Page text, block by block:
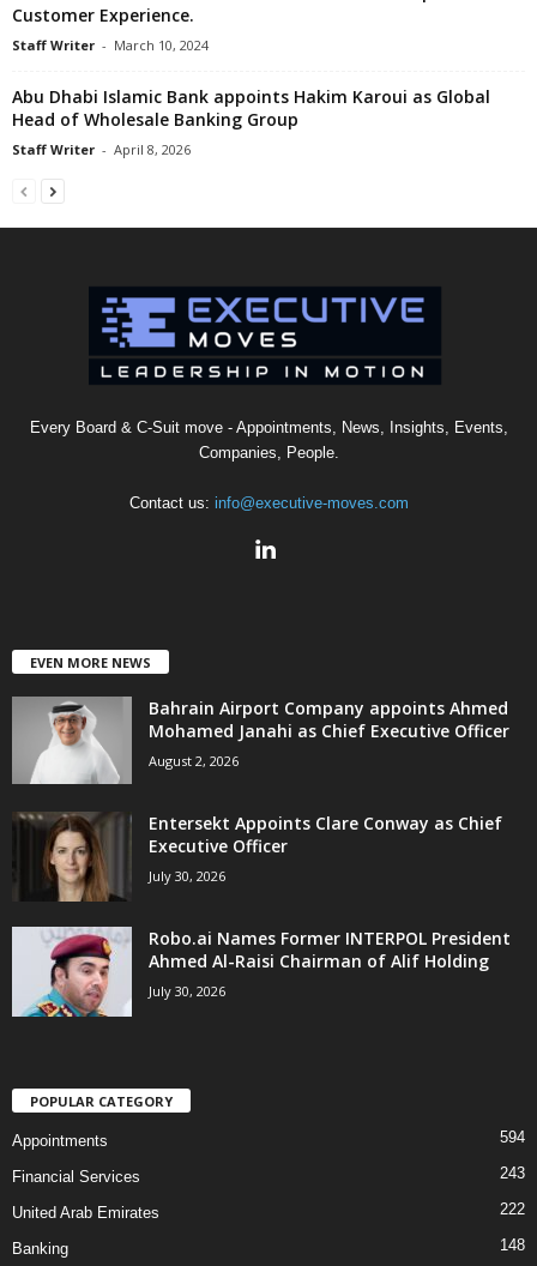
Customer Experience.
Staff Writer - March 10, 2024
Abu Dhabi Islamic Bank appoints Hakim Karoui as Global
Head of Wholesale Banking Group
Staff Writer - April 8, 2026
Every Board & C-Suit move - Appointments, News, Insights, Events,
Companies, People.
Contact us: info@executive-moves.com
EVEN MORE NEWS
Bahrain Airport Company appoints Ahmed
Mohamed Janahi as Chief Executive Officer
August 2, 2026
Entersekt Appoints Clare Conway as Chief
Executive Officer
July 30, 2026
Robo.ai Names Former INTERPOL President
Ahmed Al-Raisi Chairman of Alif Holding
July 30, 2026
POPULAR CATEGORY
Appointments 594
Financial Services 243
United Arab Emirates 222
Banking 148